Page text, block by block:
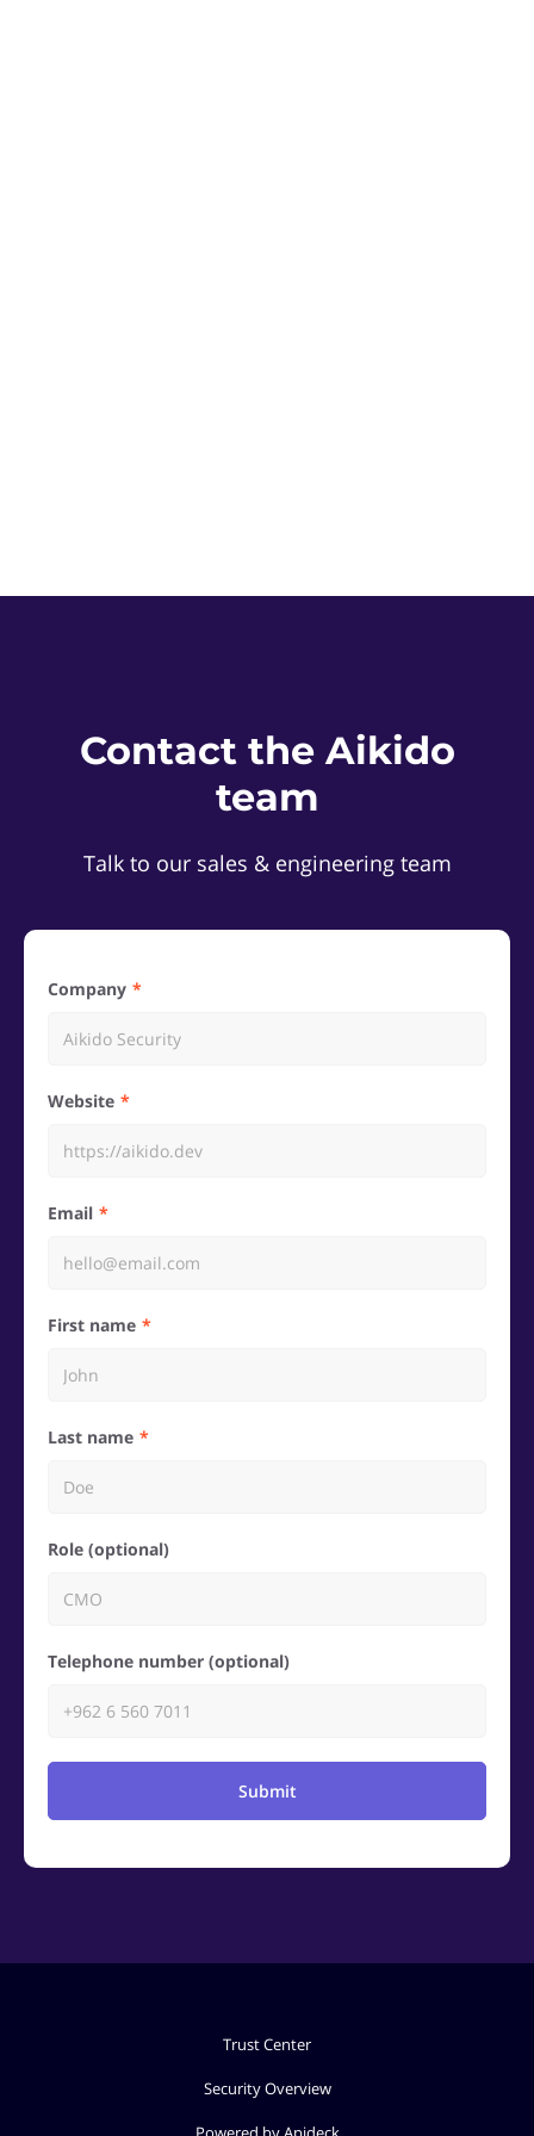
Contact the Aikido
team
Talk to our sales & engineering team
Company
Website
Email
First name
Last name
Role (optional)
Telephone number (optional)
Submit
Trust Center
Security Overview